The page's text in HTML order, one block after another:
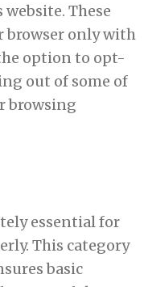
These
browser only with
option to opt-
out of some of
browsing
essential for
This category
basic